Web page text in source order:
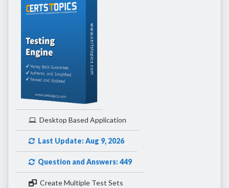
Desktop Based Application
Last Update: Aug 9, 2026
Question and Answers: 449
Create Multiple Test Sets